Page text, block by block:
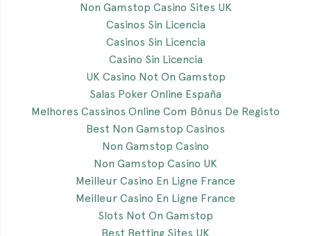
Non Gamstop Casino Sites UK
Casinos Sin Licencia
Casinos Sin Licencia
Casino Sin Licencia
UK Casino Not On Gamstop
Salas Poker Online España
Melhores Cassinos Online Com Bônus De Registo
Best Non Gamstop Casinos
Non Gamstop Casino
Non Gamstop Casino UK
Meilleur Casino En Ligne France
Meilleur Casino En Ligne France
Slots Not On Gamstop
Best Betting Sites UK